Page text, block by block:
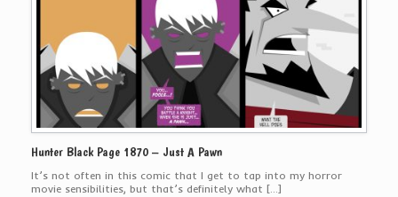
Hunter Black Page 1870 – Just A Pawn
It’s not often in this comic that I get to tap into my horror
movie sensibilities, but that’s definitely what […]